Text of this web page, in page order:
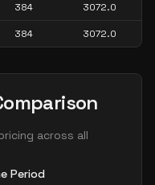
384 3072.0
384 3072.0
across all
Period